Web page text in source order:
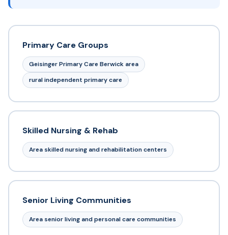
Primary Care Groups
Geisinger Primary Care Berwick area
rural independent primary care
Skilled Nursing & Rehab
Area skilled nursing and rehabilitation centers
Senior Living Communities
Area senior living and personal care communities